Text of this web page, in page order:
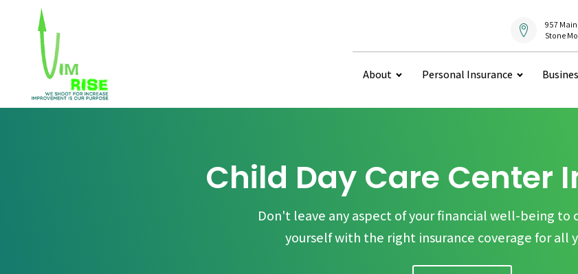
957
Stone
About Personal Insurance
Child Day Care Center
Don't leave any aspect of your financial well-being to
yourself with the right insurance coverage for all